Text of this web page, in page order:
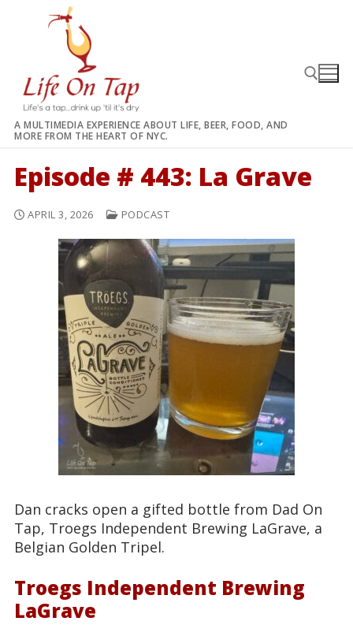
A MULTIMEDIA EXPERIENCE ABOUT LIFE, BEER, FOOD, AND
MORE FROM THE HEART OF NYC.
Episode # 443: La Grave
APRIL 3, 2026 PODCAST
Dan cracks open a gifted bottle from Dad On
Tap, Troegs Independent Brewing LaGrave, a
Belgian Golden Tripel.
Troegs Independent Brewing
LaGrave